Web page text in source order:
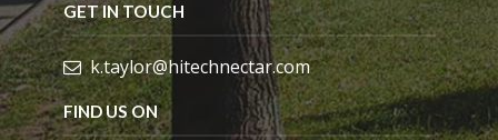
GET IN TOUCH
k.taylor@hitechnectar.com
FIND US ON